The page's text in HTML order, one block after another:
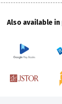
Also available